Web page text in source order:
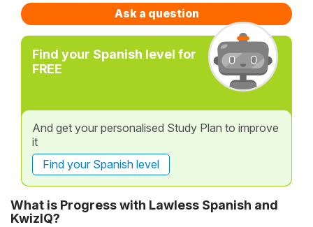
Ask a question
Find your Spanish level for
FREE
And get your personalised Study Plan to improve
it
Find your Spanish level
What is Progress with Lawless Spanish and
KwizIQ?